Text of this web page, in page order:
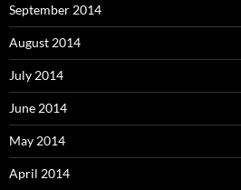
September 2014
August 2014
July 2014
June 2014
May 2014
April 2014